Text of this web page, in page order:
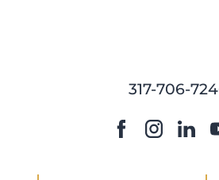
317-706-